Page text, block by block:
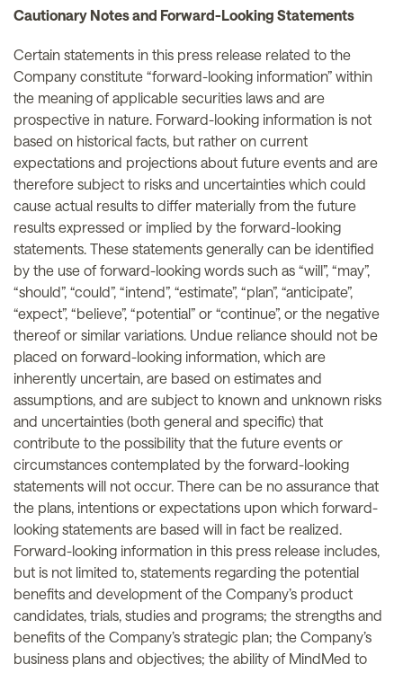
Cautionary Notes and Forward-Looking Statements
Certain statements in this press release related to the
Company constitute “forward-looking information” within
the meaning of applicable securities laws and are
prospective in nature. Forward-looking information is not
based on historical facts, but rather on current
expectations and projections about future events and are
therefore subject to risks and uncertainties which could
cause actual results to differ materially from the future
results expressed or implied by the forward-looking
statements. These statements generally can be identified
by the use of forward-looking words such as “will”, “may”,
“should”, “could”, “intend”, “estimate”, “plan”, “anticipate”,
“expect”, “believe”, “potential” or “continue”, or the negative
thereof or similar variations. Undue reliance should not be
placed on forward-looking information, which are
inherently uncertain, are based on estimates and
assumptions, and are subject to known and unknown risks
and uncertainties (both general and specific) that
contribute to the possibility that the future events or
circumstances contemplated by the forward-looking
statements will not occur. There can be no assurance that
the plans, intentions or expectations upon which forward-
looking statements are based will in fact be realized.
Forward-looking information in this press release includes,
but is not limited to, statements regarding the potential
benefits and development of the Company’s product
candidates, trials, studies and programs; the strengths and
benefits of the Company’s strategic plan; the Company’s
business plans and objectives; the ability of MindMed to